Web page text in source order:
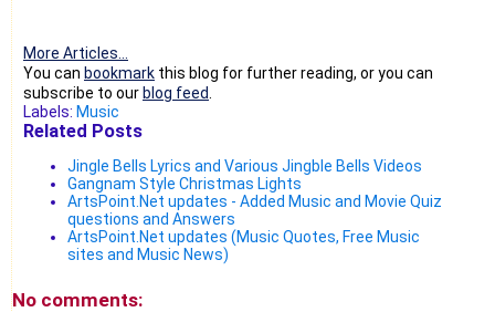
More Articles...
You can bookmark this blog for further reading, or you can
subscribe to our blog feed
Labels: Music
Related Posts
Jingle Bells Lyrics and Various Jingble Bells Videos
Gangnam Style Christmas Lights
ArtsPoint.Net updates - Added Music and Movie Quiz
questions and Answers
ArtsPoint.Net updates (Music Quotes, Free Music
sites and Music News)
No comments: